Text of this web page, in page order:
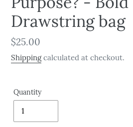
Drawstring bag
Regular
price
$25.00
Shippingcalculated at checkout.
Quantity